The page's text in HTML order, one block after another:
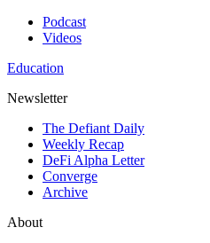
Podcast
Videos
Education
Newsletter
The Defiant Daily
Weekly Recap
DeFi Alpha Letter
Converge
Archive
About